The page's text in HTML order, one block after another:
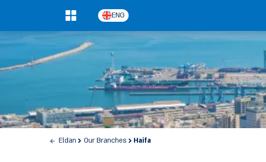
ENG
Eldan Our Branches Haifa